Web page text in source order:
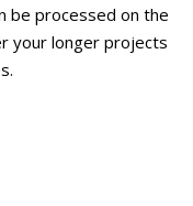
be processed on the
your longer projects